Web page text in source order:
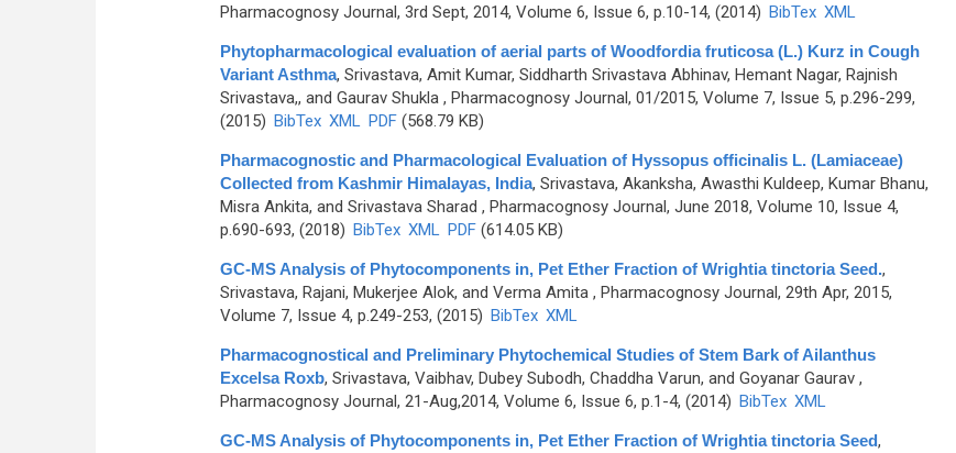
Pharmacognosy Journal, 3rd Sept, 2014, Volume 6, Issue 6, p.10-14, (2014) BibTex XML
Phytopharmacological evaluation of aerial parts of Woodfordia fruticosa (L.) Kurz in Cough
Variant Asthma, Srivastava, Amit Kumar, Siddharth Srivastava Abhinav, Hemant Nagar, Rajnish
Srivastava,, and Gaurav Shukla, Pharmacognosy Journal, 01/2015, Volume 7, Issue 5, p.296-299,
(2015) BibTex XML PDF(568.79 KB)
Pharmacognostic and Pharmacological Evaluation of Hyssopus officinalis L. (Lamiaceae)
Collected from Kashmir Himalayas, India, Srivastava, Akanksha, Awasthi Kuldeep, Kumar Bhanu,
Misra Ankita, and Srivastava Sharad , Pharmacognosy Journal, June 2018, Volume 10, Issue 4,
p.690-693, (2018) BibTex XML PDF(614.05 KB)
GC-MS Analysis of Phytocomponents in, Pet Ether Fraction of Wrightia tinctoria Seed.,
Srivastava, Rajani, Mukerjee Alok, and Verma Amita, Pharmacognosy Journal, 29th Apr, 2015,
Volume 7, Issue 4, p.249-253, (2015) BibTex XML
Pharmacognostical and Preliminary Phytochemical Studies of Stem Bark of Ailanthus
Excelsa Roxb, Srivastava, Vaibhav, Dubey Subodh, Chaddha Varun, and Goyanar Gaurav,
Pharmacognosy Journal, 21-Aug,2014, Volume 6, Issue 6, p.1-4, (2014) BibTex XML
GC-MS Analysis of Phytocomponents in, Pet Ether Fraction of Wrightia tinctoria Seed,